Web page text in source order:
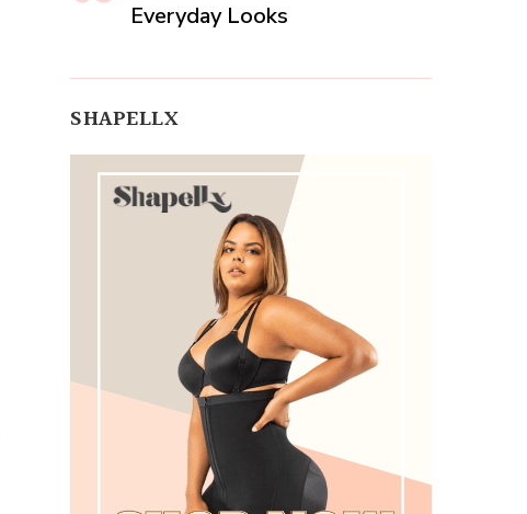
Everyday Looks
SHAPELLX